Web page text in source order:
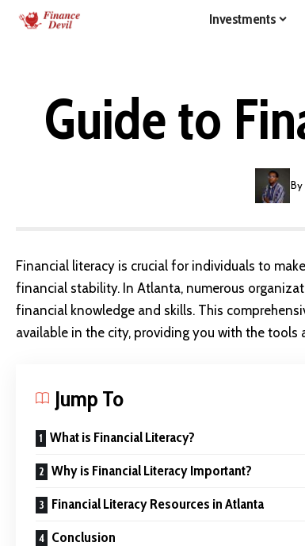
Investments
Guide to
By
Financial literacy is crucial for individuals to
financial stability. In Atlanta, numerous
financial knowledge and skills. This
available in the city, providing you with the
Jump To
What is Financial Literacy?
Why is Financial Literacy Important?
Financial Literacy Resources in Atlanta
Conclusion